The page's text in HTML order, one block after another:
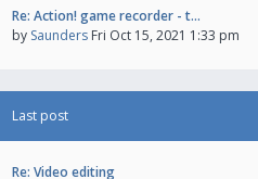
Re: Action! game recorder - t…
by Saunders Fri Oct 15, 2021 1:33 pm
Last post
Re: Video editing